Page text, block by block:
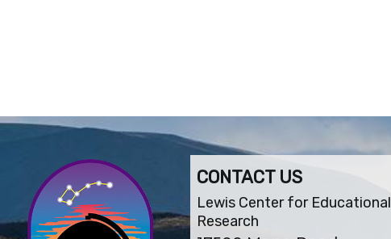
CONTACT US
Lewis Center for Educational
Research